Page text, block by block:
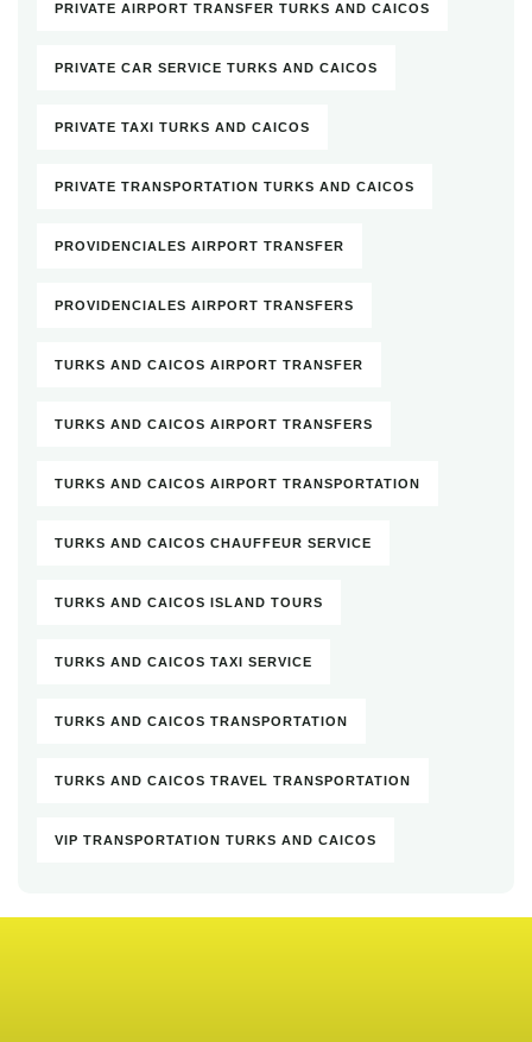
PRIVATE AIRPORT TRANSFER TURKS AND CAICOS
PRIVATE CAR SERVICE TURKS AND CAICOS
PRIVATE TAXI TURKS AND CAICOS
PRIVATE TRANSPORTATION TURKS AND CAICOS
PROVIDENCIALES AIRPORT TRANSFER
PROVIDENCIALES AIRPORT TRANSFERS
TURKS AND CAICOS AIRPORT TRANSFER
TURKS AND CAICOS AIRPORT TRANSFERS
TURKS AND CAICOS AIRPORT TRANSPORTATION
TURKS AND CAICOS CHAUFFEUR SERVICE
TURKS AND CAICOS ISLAND TOURS
TURKS AND CAICOS TAXI SERVICE
TURKS AND CAICOS TRANSPORTATION
TURKS AND CAICOS TRAVEL TRANSPORTATION
VIP TRANSPORTATION TURKS AND CAICOS